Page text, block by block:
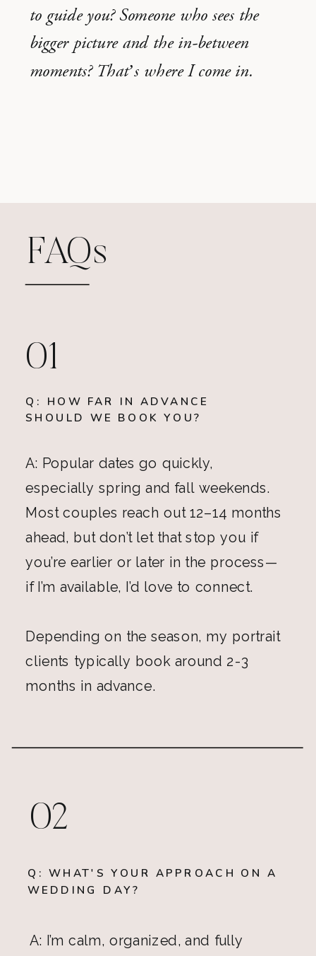
to guide you? Someone who sees the
bigger picture and the in-between
moments? That’s where I come in.
A: I’m calm, organized, and fully
Q: WHAT'S YOUR APPROACH ON A
WEDDING DAY?
02
A: Popular dates go quickly,
especially spring and fall weekends.
Most couples reach out 12–14 months
ahead, but don’t let that stop you if
you’re earlier or later in the process—
if I’m available, I’d love to connect.
Depending on the season, my portrait
clients typically book around 2-3
months in advance.
Q: HOW FAR IN ADVANCE
SHOULD WE BOOK YOU?
01
FAQs